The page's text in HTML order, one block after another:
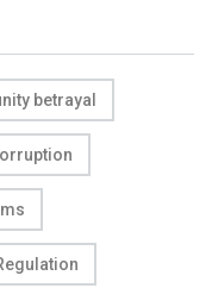
betrayal